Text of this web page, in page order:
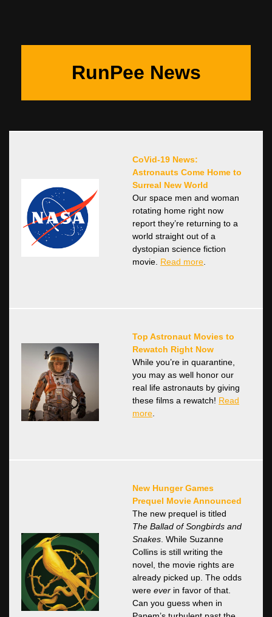
RunPee News
CoVid-19 News:
Astronauts Come Home to
Surreal New World
Our space men and woman
rotating home right now
report they’re returning to a
world straight out of a
dystopian science fiction
movie. Read more.
Top Astronaut Movies to
Rewatch Right Now
While you’re in quarantine,
you may as well honor our
real life astronauts by giving
these films a rewatch! Read
more.
New Hunger Games
Prequel Movie Announced
The new prequel is titled
The Ballad of Songbirds and
Snakes. While Suzanne
Collins is still writing the
novel, the movie rights are
already picked up. The odds
were ever in favor of that.
Can you guess when in